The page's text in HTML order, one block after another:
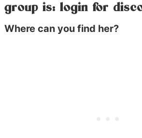
group is: login for
Where can you find her?